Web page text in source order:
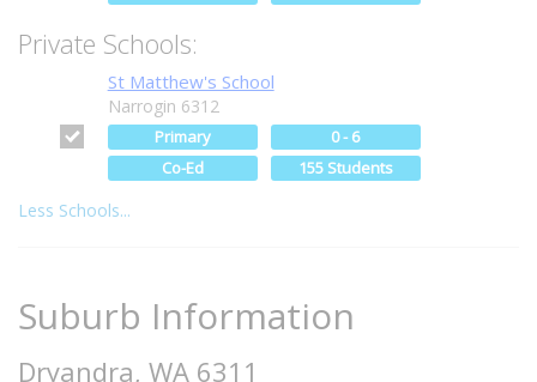
Private Schools:
St Matthew's School
Narrogin 6312
Primary
0 - 6
Co-Ed
155 Students
Less Schools...
Suburb Information
Dryandra, WA 6311